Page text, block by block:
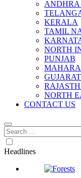
ANDHRA
KERALA
TAMIL
NORTH
PUNJAB
NORTH
CONTACT US
Search
for:
Headlines